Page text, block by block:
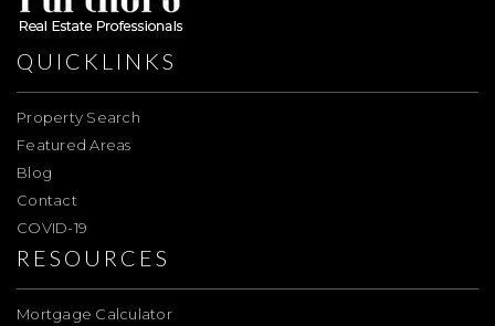
QUICKLINKS
Property Search
Featured Areas
Blog
Contact
COVID-19
RESOURCES
Mortgage Calculator